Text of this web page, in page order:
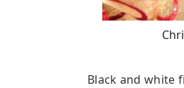
Black and white